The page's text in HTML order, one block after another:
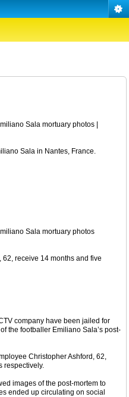
Sala mortuary photos |
Sala in Nantes, France.
Sala mortuary photos
receive 14 months and five
company have been jailed for
the footballer Emiliano Sala’s post-
Christopher Ashford, 62,
respectively.
images of the post-mortem to
ended up circulating on social